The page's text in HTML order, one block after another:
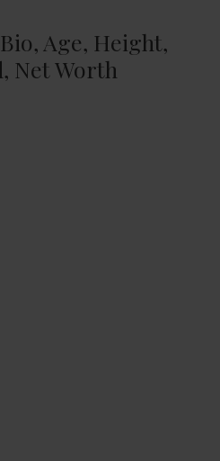
Age, Height,
Net Worth